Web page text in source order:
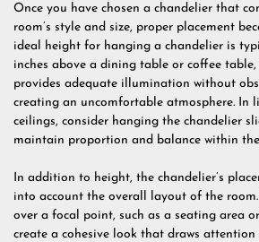
Once you have chosen a chandelier that
room’s style and size, proper placement
ideal height for hanging a chandelier is
inches above a dining table or coffee
provides adequate illumination without
creating an uncomfortable atmosphere. In
ceilings, consider hanging the chandelier
maintain proportion and balance within the
In addition to height, the chandelier’s
into account the overall layout of the
over a focal point, such as a seating area
create a cohesive look that draws